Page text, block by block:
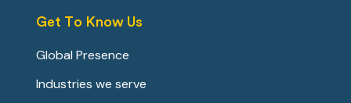
Get To Know Us
Global Presence
Industries we serve